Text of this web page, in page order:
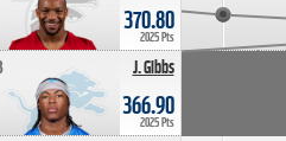
370.80
2025 Pts
J. Gibbs
366.90
2025 Pts